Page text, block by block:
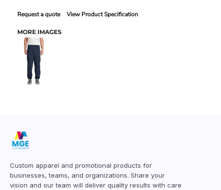
Request a quote View Product Specification
MORE IMAGES
Custom apparel and promotional products for
businesses, teams, and organizations. Share your
vision and our team will deliver quality results with care